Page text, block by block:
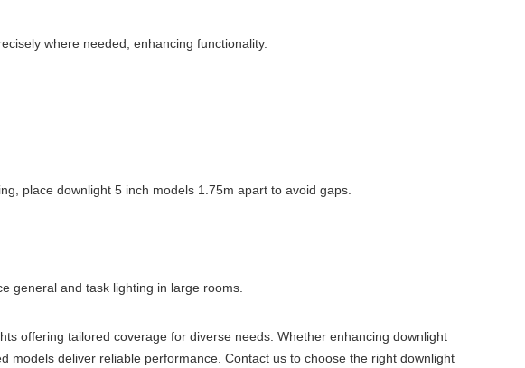
where needed, enhancing functionality.
place downlight 5 inch models 1.75m apart to avoid gaps.
general and task lighting in large rooms.
offering tailored coverage for diverse needs. Whether enhancing downlight
models deliver reliable performance. Contact us to choose the right downlight